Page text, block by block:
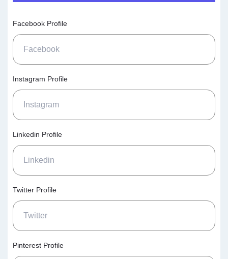
Facebook Profile
Instagram Profile
Linkedin Profile
Twitter Profile
Pinterest Profile